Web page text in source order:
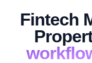
Fintech